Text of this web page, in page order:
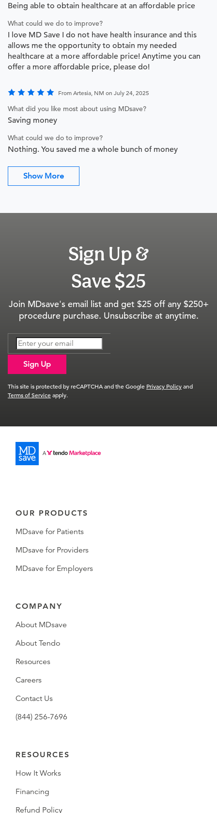
Being able to obtain healthcare at an affordable price
What could we do to improve?
I love MD Save I do not have health insurance and this
allows me the opportunity to obtain my needed
healthcare at a more affordable price! Anytime you can
offer a more affordable price, please do!
From Artesia, NM on July 24, 2025
What did you like most about using MDsave?
Saving money
What could we do to improve?
Nothing. You saved me a whole bunch of money
Show More
Sign Up &
Save $25
Join MDsave's email list and get $25 off any $250+
procedure purchase. Unsubscribe at anytime.
Sign Up
This site is protected by reCAPTCHA and the Google Privacy Policyand
Terms of Serviceapply.
OUR PRODUCTS
MDsave for Patients
MDsave for Providers
MDsave for Employers
COMPANY
About MDsave
About Tendo
Resources
Careers
Contact Us
(844) 256-7696
RESOURCES
How It Works
Financing
Refund Policy